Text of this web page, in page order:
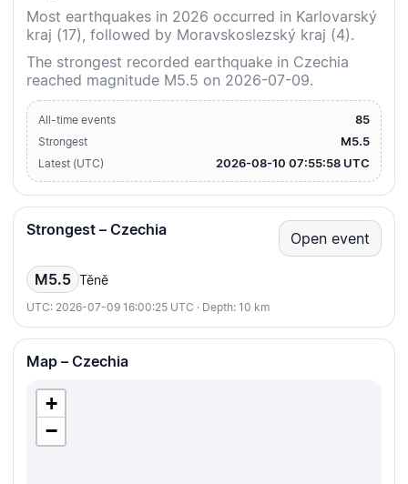
Most earthquakes in 2026 occurred in Karlovarský
kraj (17), followed by Moravskoslezský kraj (4).
The strongest recorded earthquake in Czechia
reached magnitude M5.5 on 2026-07-09.
All-time events 85
Strongest M5.5
Latest (UTC) 2026-08-10 07:55:58 UTC
Strongest – Czechia Open event
M5.5 Těně
UTC: 2026-07-09 16:00:25 UTC · Depth: 10 km
Map – Czechia
+
−